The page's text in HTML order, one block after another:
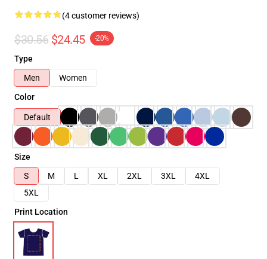
(4 customer reviews)
$30.56 $24.45 -20%
Type
Men
Women
Color
Default
Size
S
M L XL 2XL 3XL
4XL
5XL
Print Location